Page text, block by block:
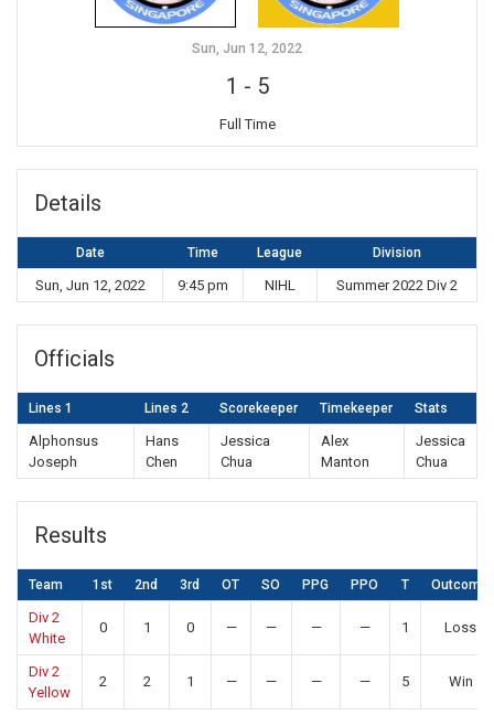
Sun, Jun 12, 2022
1 - 5
Full Time
Details
Date Time League Division
Sun, Jun 12, 2022 9:45 pm NIHL Summer 2022 Div 2
Officials
Lines 1 Lines 2 Scorekeeper Timekeeper Stats
Alphonsus
Joseph
Hans
Chen
Jessica
Chua
Alex
Manton
Jessica
Chua
Results
Team 1st 2nd 3rd OT SO PPG PPO T Outcome
Div 2
White
0 1 0 — — — — 1 Loss
Div 2
Yellow
2 2 1 — — — — 5 Win